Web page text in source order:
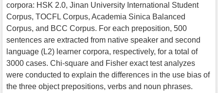
corpora: HSK 2.0, Jinan University International Student
Corpus, TOCFL Corpus, Academia Sinica Balanced
Corpus, and BCC Corpus. For each preposition, 500
sentences are extracted from native speaker and second
language (L2) learner corpora, respectively, for a total of
3000 cases. Chi-square and Fisher exact test analyzes
were conducted to explain the differences in the use bias of
the three object prepositions, verbs and noun phrases.